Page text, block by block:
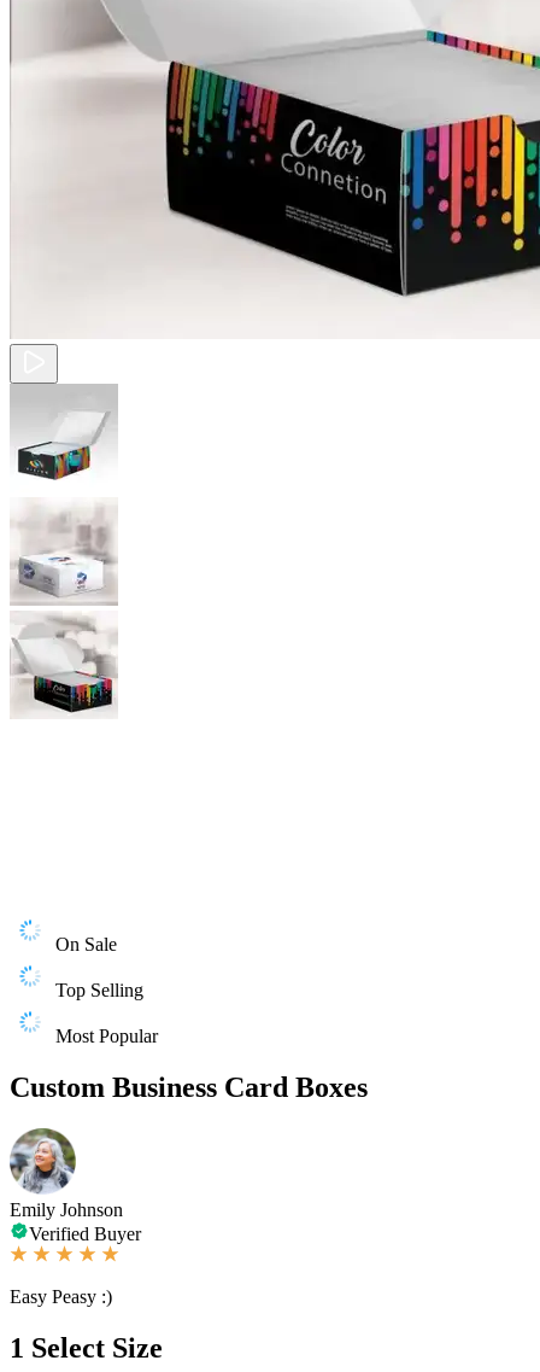
On Sale
Top Selling
Most Popular
Custom Business Card Boxes
Emily Johnson
Verified Buyer
Easy Peasy :)
1 Select Size